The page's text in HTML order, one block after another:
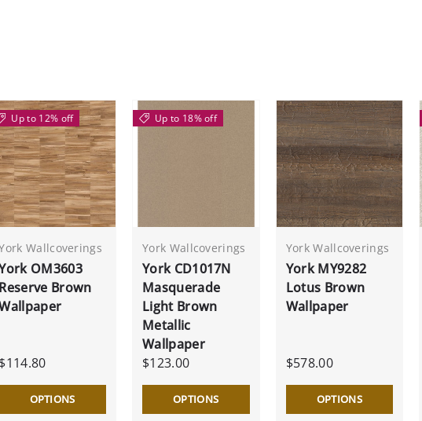
Up to 12% off
Wallcoverings
OM3603
Reserve Brown
$114.80
OPTIONS
Up to 18% off
York Wallcoverings
York CD1017N
Masquerade
Light Brown
Metallic
Wallpaper
$123.00
OPTIONS
York Wallcoverings
York MY9282
Lotus Brown
Wallpaper
$578.00
OPTIONS